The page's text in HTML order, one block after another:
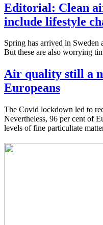
Editorial: Clean
include lifestyle
Spring has arrived in Sweden
But these are also worrying
Air quality still a
Europeans
The Covid lockdown led to
Nevertheless, 96 per cent of
levels of fine particultate